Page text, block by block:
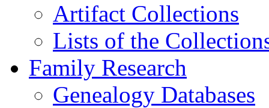
Artifact Collections
Lists of the
Family Research
Genealogy Databases